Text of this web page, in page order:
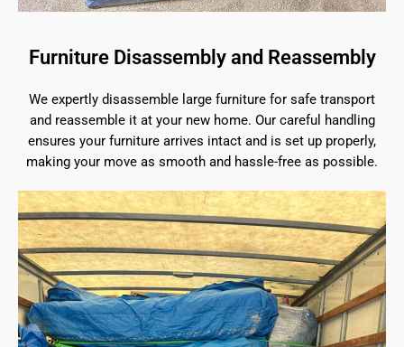
Furniture Disassembly and Reassembly
We expertly disassemble large furniture for safe transport
and reassemble it at your new home. Our careful handling
ensures your furniture arrives intact and is set up properly,
making your move as smooth and hassle-free as possible.